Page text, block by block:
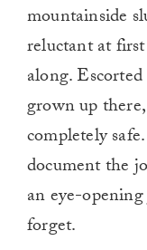
mountainside
reluctant at
along.
grown up
completely
document the
an eye-
forget.